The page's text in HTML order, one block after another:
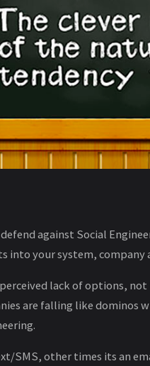
defend against Social
into your system, company
lack of options,
are falling like dominos
SMS, other times its an